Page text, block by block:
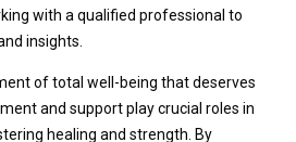
with a qualified professional to
insights.
of total well-being that deserves
and support play crucial roles in
healing and strength. By